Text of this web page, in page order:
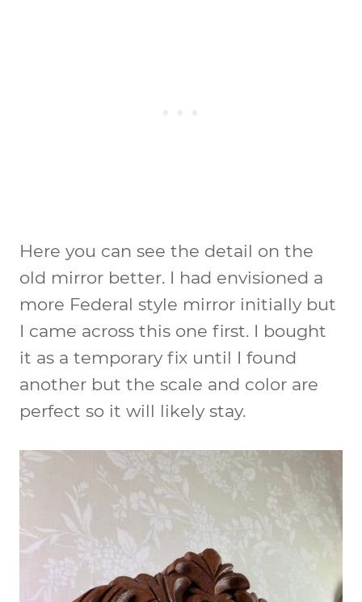
Here you can see the detail on the
old mirror better. I had envisioned a
more Federal style mirror initially but
I came across this one first. I bought
it as a temporary fix until I found
another but the scale and color are
perfect so it will likely stay.